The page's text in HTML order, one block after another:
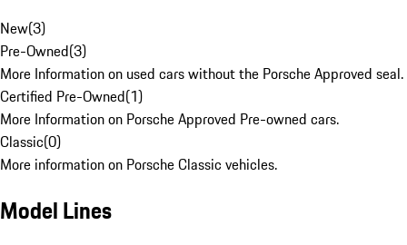
New(3)
Pre-Owned(3)
More Information on used cars without the Porsche Approved seal.
Certified Pre-Owned(1)
More Information on Porsche Approved Pre-owned cars.
Classic(0)
More information on Porsche Classic vehicles.
Model Lines